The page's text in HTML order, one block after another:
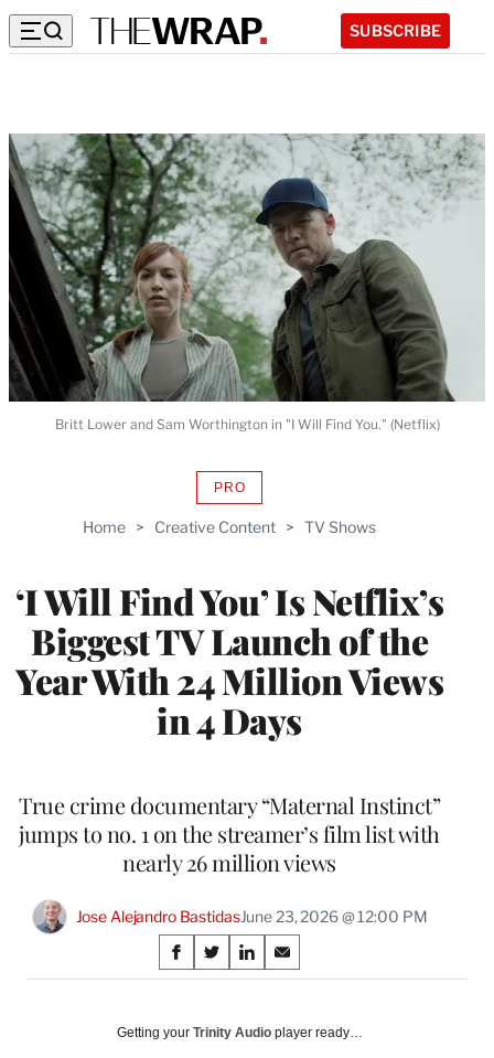
SUBSCRIBE
Home > Creative Content > TV Shows
‘I Will Find You’ Is Netflix’s
Biggest TV Launch of the
Year With 24 Million Views
in 4 Days
PROAVAILABLE
WRAPPRO
True crime documentary “Maternal Instinct”
jumps to no. 1 on the streamer’s film list with
nearly 26 million views
Jose Alejandro BastidasJune 23, 2026 @ 12:00 PM
Share
on
Social
S
h
r
S
h
r
S
h
r
S
h
r
Britt Lower and Sam Worthington in "I Will Find You." (Netflix)
Getting your Trinity Audio player ready…